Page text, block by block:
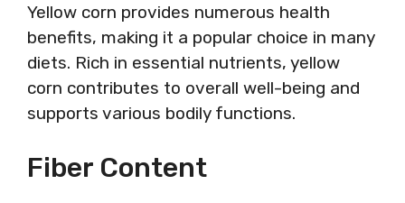
Yellow corn provides numerous health
benefits, making it a popular choice in many
diets. Rich in essential nutrients, yellow
corn contributes to overall well-being and
supports various bodily functions.
Fiber Content